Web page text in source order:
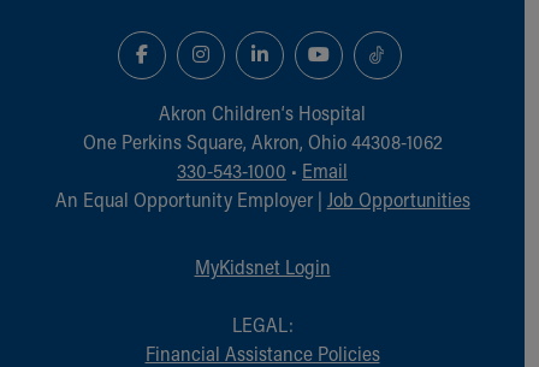
Akron Children‘s Hospital
One Perkins Square, Akron, Ohio 44308-1062
330-543-1000 • Email
An Equal Opportunity Employer | Job Opportunities
MyKidsnet Login
LEGAL:
Financial Assistance Policies